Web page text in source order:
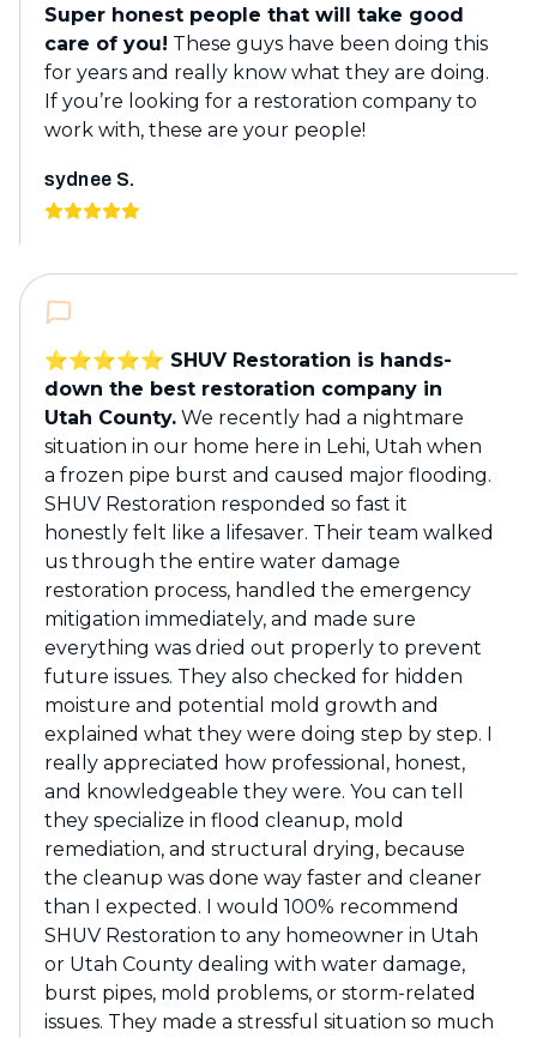
Super honest people that will take good
care of you! These guys have been doing this
for years and really know what they are doing.
If you’re looking for a restoration company to
work with, these are your people!
sydnee S.
⭐️⭐️⭐️⭐️⭐️ SHUV Restoration is hands-
down the best restoration company in
Utah County. We recently had a nightmare
situation in our home here in Lehi, Utah when
a frozen pipe burst and caused major flooding.
SHUV Restoration responded so fast it
honestly felt like a lifesaver. Their team walked
us through the entire water damage
restoration process, handled the emergency
mitigation immediately, and made sure
everything was dried out properly to prevent
future issues. They also checked for hidden
moisture and potential mold growth and
explained what they were doing step by step. I
really appreciated how professional, honest,
and knowledgeable they were. You can tell
they specialize in flood cleanup, mold
remediation, and structural drying, because
the cleanup was done way faster and cleaner
than I expected. I would 100% recommend
SHUV Restoration to any homeowner in Utah
or Utah County dealing with water damage,
burst pipes, mold problems, or storm-related
issues. They made a stressful situation so much